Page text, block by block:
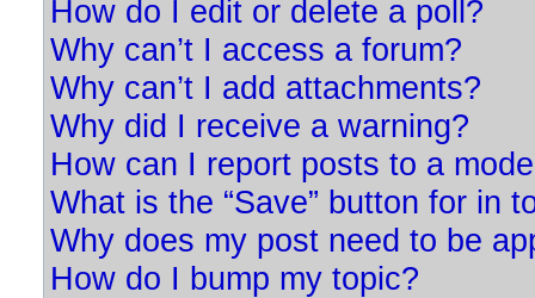
How do I edit or delete a poll?
Why can’t I access a forum?
Why can’t I add attachments?
Why did I receive a warning?
How can I report posts to a
What is the “Save” button for in
Why does my post need to be
How do I bump my topic?